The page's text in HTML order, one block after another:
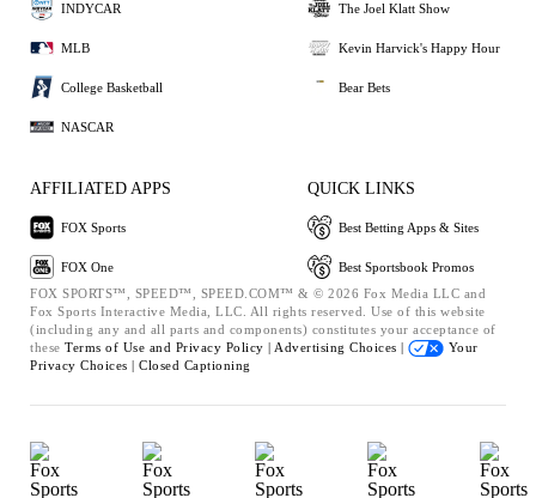
INDYCAR
MLB
College Basketball
NASCAR
The Joel Klatt Show
Kevin Harvick's Happy Hour
Bear Bets
AFFILIATED APPS
FOX Sports
FOX One
QUICK LINKS
Best Betting Apps & Sites
Best Sportsbook Promos
FOX SPORTS™, SPEED™, SPEED.COM™ & © 2026 Fox Media LLC and
Fox Sports Interactive Media, LLC. All rights reserved. Use of this website
(including any and all parts and components) constitutes your acceptance of
these Terms of Use and Privacy Policy | Advertising Choices |
Your
Privacy Choices | Closed Captioning